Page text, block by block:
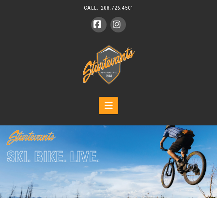
CALL: 208.726.4501
Navigation